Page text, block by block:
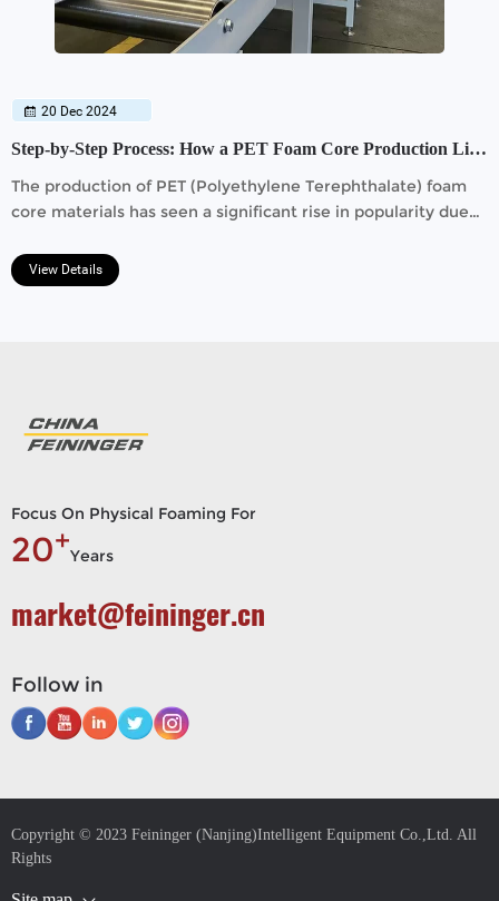
20 Dec 2024
Step-by-Step Process: How a PET Foam Core Production Line Works
The production of PET (Polyethylene Terephthalate) foam
core materials has seen a significant rise in popularity due
View Details
Focus On Physical Foaming For
20+Years
market@feininger.cn
Follow in
Copyright © 2023 Feininger (Nanjing)Intelligent Equipment Co.,Ltd. All
Rights